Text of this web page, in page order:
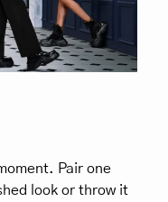
Pair one
look or throw it